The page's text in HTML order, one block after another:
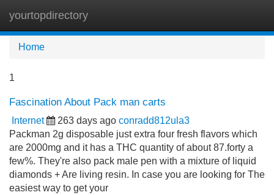
yourtopdirectory
Home
1
Fascination About Pack man carts
Internet 263 days ago conradd812ula3
Packman 2g disposable just extra four fresh flavors which
are 2000mg and it has a THC quantity of about 87.forty a
few%. They're also pack male pen with a mixture of liquid
diamonds + Are living resin. In case you are looking for The
easiest way to get your